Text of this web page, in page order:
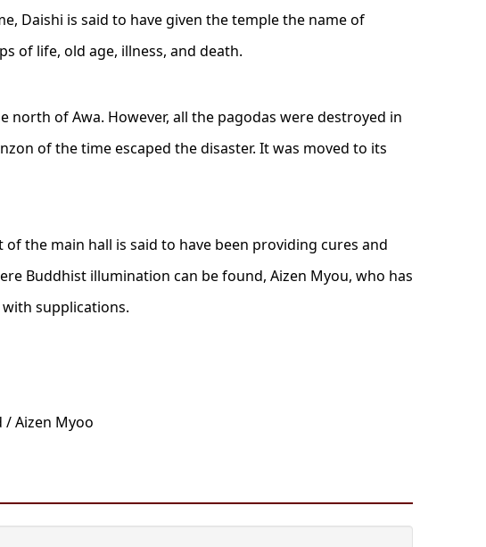
Daishi is said to have given the temple the name of
of life, old age, illness, and death.
of Awa. However, all the pagodas were destroyed in
of the time escaped the disaster. It was moved to its
of the main hall is said to have been providing cures and
Buddhist illumination can be found, Aizen Myou, who has
supplications.
/ Aizen Myoo